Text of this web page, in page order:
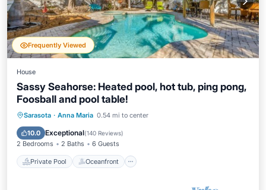
Frequently Viewed
House
Sassy Seahorse: Heated pool, hot tub, ping pong,
Foosball and pool table!
Sarasota · Anna Maria 0.54 mi to center
10.0 Exceptional(140 Reviews)
2 Bedrooms 2 Baths 6 Guests
Private Pool Oceanfront
Private Pool Oceanfront
Parking